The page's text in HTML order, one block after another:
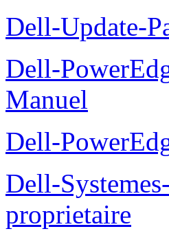
Dell-Update-
Dell-
Manuel
Dell-
Dell-
proprietaire